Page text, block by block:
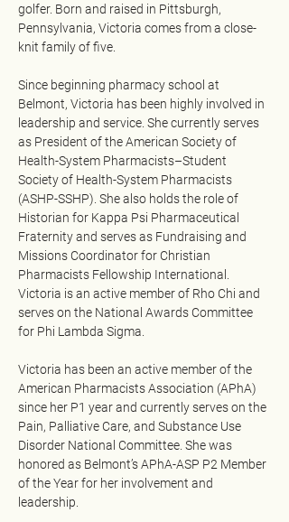
golfer. Born and raised in Pittsburgh,
Pennsylvania, Victoria comes from a close-
knit family of five.
Since beginning pharmacy school at
Belmont, Victoria has been highly involved in
leadership and service. She currently serves
as President of the American Society of
Health-System Pharmacists–Student
Society of Health-System Pharmacists
(ASHP-SSHP). She also holds the role of
Historian for Kappa Psi Pharmaceutical
Fraternity and serves as Fundraising and
Missions Coordinator for Christian
Pharmacists Fellowship International.
Victoria is an active member of Rho Chi and
serves on the National Awards Committee
for Phi Lambda Sigma.
Victoria has been an active member of the
American Pharmacists Association (APhA)
since her P1 year and currently serves on the
Pain, Palliative Care, and Substance Use
Disorder National Committee. She was
honored as Belmont’s APhA-ASP P2 Member
of the Year for her involvement and
leadership.